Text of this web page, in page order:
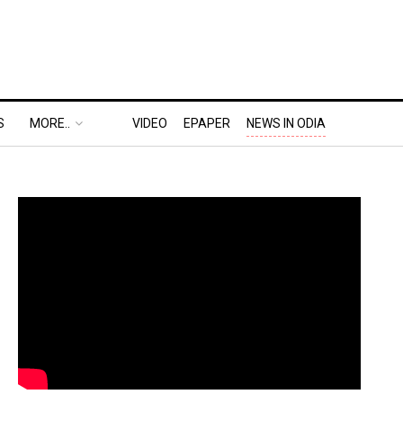
MORE.. VIDEO EPAPER NEWS IN ODIA